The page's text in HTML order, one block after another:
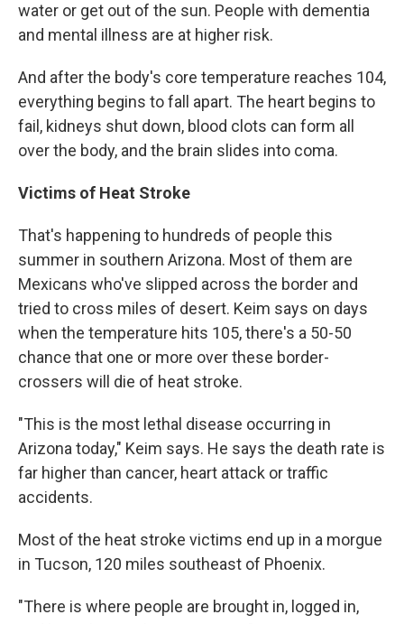
water or get out of the sun. People with dementia
and mental illness are at higher risk.
And after the body's core temperature reaches 104,
everything begins to fall apart. The heart begins to
fail, kidneys shut down, blood clots can form all
over the body, and the brain slides into coma.
Victims of Heat Stroke
That's happening to hundreds of people this
summer in southern Arizona. Most of them are
Mexicans who've slipped across the border and
tried to cross miles of desert. Keim says on days
when the temperature hits 105, there's a 50-50
chance that one or more over these border-
crossers will die of heat stroke.
"This is the most lethal disease occurring in
Arizona today," Keim says. He says the death rate is
far higher than cancer, heart attack or traffic
accidents.
Most of the heat stroke victims end up in a morgue
in Tucson, 120 miles southeast of Phoenix.
"There is where people are brought in, logged in,